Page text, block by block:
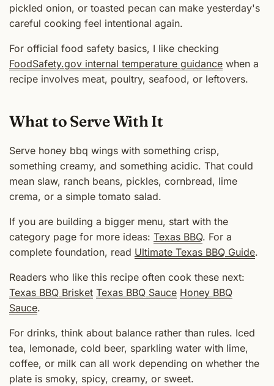
pickled onion, or toasted pecan can make yesterday's
careful cooking feel intentional again.
For official food safety basics, I like checking
FoodSafety.gov internal temperature guidance when a
recipe involves meat, poultry, seafood, or leftovers.
What to Serve With It
Serve honey bbq wings with something crisp,
something creamy, and something acidic. That could
mean slaw, ranch beans, pickles, cornbread, lime
crema, or a simple tomato salad.
If you are building a bigger menu, start with the
category page for more ideas: Texas BBQ. For a
complete foundation, read Ultimate Texas BBQ Guide.
Readers who like this recipe often cook these next:
Texas BBQ Brisket Texas BBQ Sauce Honey BBQ
Sauce.
For drinks, think about balance rather than rules. Iced
tea, lemonade, cold beer, sparkling water with lime,
coffee, or milk can all work depending on whether the
plate is smoky, spicy, creamy, or sweet.